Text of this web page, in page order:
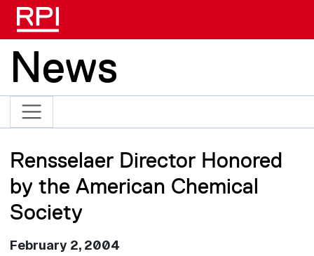
News
Rensselaer Director Honored
by the American Chemical
Society
February 2, 2004